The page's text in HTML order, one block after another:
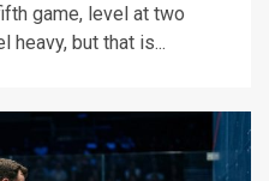
game, level at two
heavy, but that is...